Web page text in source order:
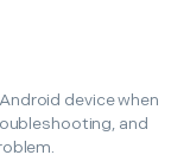
device when
and